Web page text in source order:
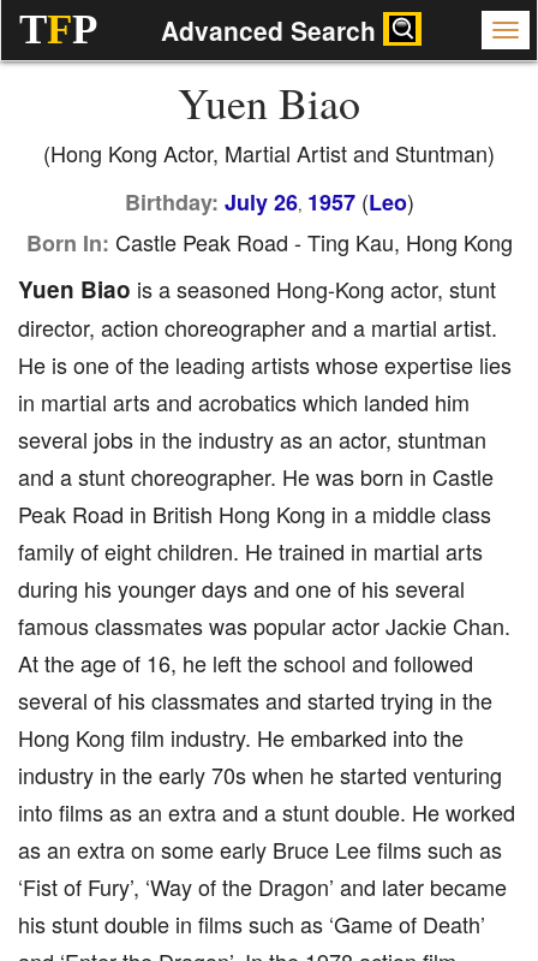
TFP Advanced Search
Yuen Biao
(Hong Kong Actor, Martial Artist and Stuntman)
Birthday: July 26, 1957(Leo)
Born In: Castle Peak Road - Ting Kau, Hong Kong
Yuen Biao is a seasoned Hong-Kong actor, stunt
director, action choreographer and a martial artist.
He is one of the leading artists whose expertise lies
in martial arts and acrobatics which landed him
several jobs in the industry as an actor, stuntman
and a stunt choreographer. He was born in Castle
Peak Road in British Hong Kong in a middle class
family of eight children. He trained in martial arts
during his younger days and one of his several
famous classmates was popular actor Jackie Chan.
At the age of 16, he left the school and followed
several of his classmates and started trying in the
Hong Kong film industry. He embarked into the
industry in the early 70s when he started venturing
into films as an extra and a stunt double. He worked
as an extra on some early Bruce Lee films such as
‘Fist of Fury’, ‘Way of the Dragon’ and later became
his stunt double in films such as ‘Game of Death’